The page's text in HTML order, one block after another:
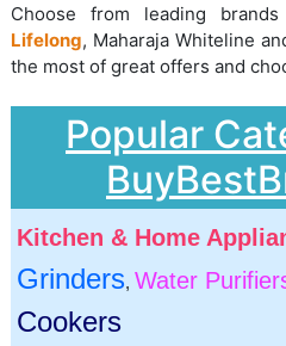
Choose from leading
Lifelong, Maharaja Whiteline
the most of great offers and
Popular
Kitchen & Home
Grinders, Water
Cookers